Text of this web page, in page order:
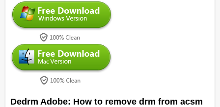
Dedrm Adobe: How to remove drm from acsm